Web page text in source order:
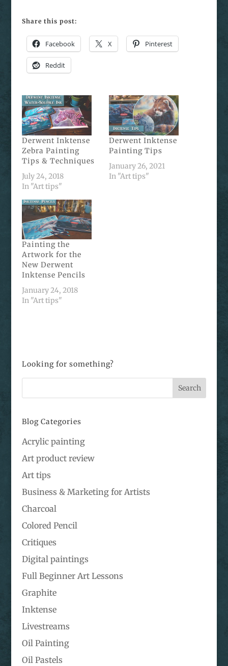
Share this post:
Facebook X Pinterest
Reddit
Derwent Inktense
Zebra Painting
Tips & Techniques
July 24, 2018
In "Art tips"
Derwent Inktense
Painting Tips
January 26, 2021
In "Art tips"
Painting the
Artwork for the
New Derwent
Inktense Pencils
January 24, 2018
In "Art tips"
Looking for something?
Blog Categories
Acrylic painting
Art product review
Art tips
Business & Marketing for Artists
Charcoal
Colored Pencil
Critiques
Digital paintings
Full Beginner Art Lessons
Graphite
Inktense
Livestreams
Oil Painting
Oil Pastels